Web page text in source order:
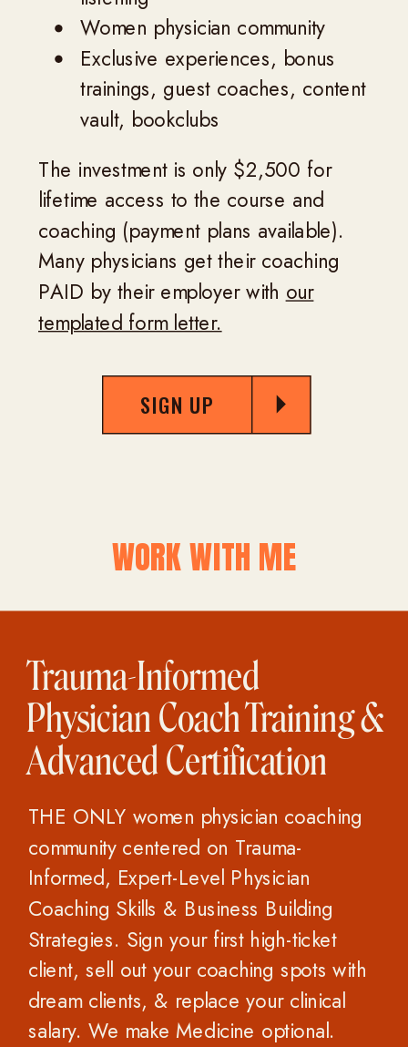
SIGN UP
The investment is only $2,500 for
lifetime access to the course and
coaching (payment plans available).
Many physicians get their coaching
PAID by their employer with our
templated form letter.
Women physician community
Exclusive experiences, bonus
trainings, guest coaches, content
vault, bookclubs
THE ONLY women physician coaching
community centered on Trauma-
Informed, Expert-Level Physician
Coaching Skills & Business Building
Strategies. Sign your first high-ticket
client, sell out your coaching spots with
dream clients, & replace your clinical
salary. We make Medicine optional.
Trauma-Informed
Physician Coach Training &
Advanced Certification
WORK WITH ME